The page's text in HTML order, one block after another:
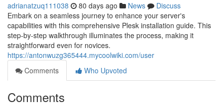
adrianatzuq111038 80 days ago News
Discuss
Embark on a seamless journey to enhance your server's
capabilities with this comprehensive Plesk installation guide. This
step-by-step walkthrough illuminates the process, making it
straightforward even for novices.
https://antonwuzg365444.mycoolwiki.com/user
Comments
Who Upvoted
Comments